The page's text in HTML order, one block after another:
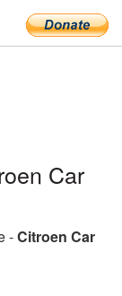
Car
-Citroen Car